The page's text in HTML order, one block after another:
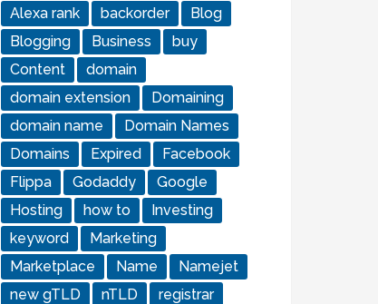
Alexa rank
backorder
Blog
Blogging
Business
buy
Content
domain
domain extension
Domaining
domain name
Domain Names
Domains
Expired
Facebook
Flippa
Godaddy
Google
Hosting
how to
Investing
keyword
Marketing
Marketplace
Name
Namejet
new gTLD
nTLD registrar